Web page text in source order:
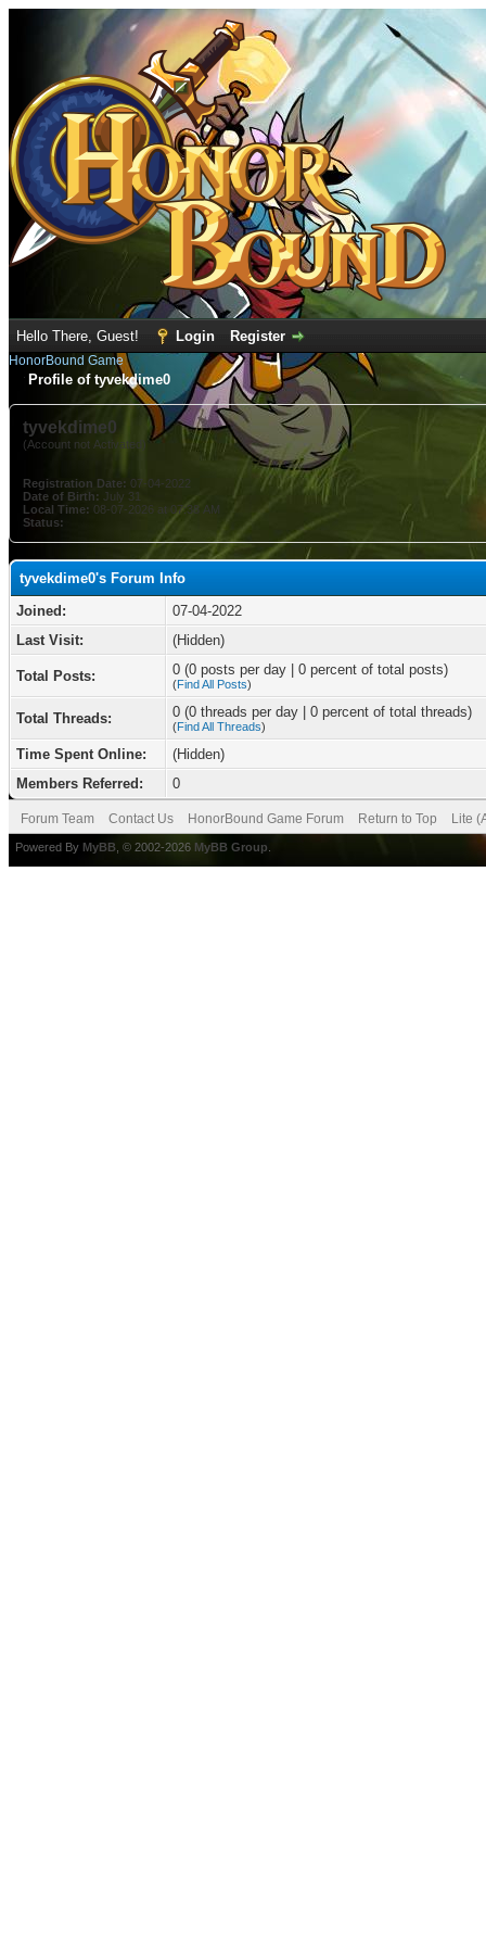
Hello There, Guest! Login Register
HonorBound Game
Profile of tyvekdime0
tyvekdime0
(Account not Activated)
Registration Date: 07-04-2022
Date of Birth: July 31
Local Time: 08-07-2026 at 07:38 AM
Status:
tyvekdime0's Forum Info
Joined:
07-04-2022
Last Visit:
(Hidden)
Total Posts: 0 (0 posts per day | 0 percent of total posts)
(Find All Posts)
Total Threads: 0 (0 threads per day | 0 percent of total threads)
(Find All Threads)
Time Spent Online:
(Hidden)
Members Referred:
0
Forum Team Contact Us HonorBound Game Forum Return to Top Lite
Powered By MyBB , © 2002-2026 MyBB Group